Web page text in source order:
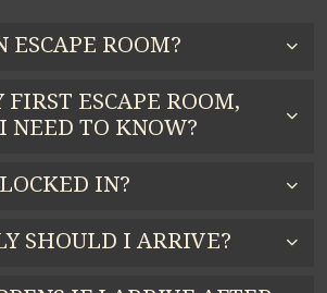
ESCAPE ROOM?
ESCAPE ROOM,
NEED TO KNOW?
IN?
SHOULD I ARRIVE?